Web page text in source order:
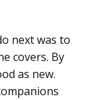
next was to
covers. By
as new.